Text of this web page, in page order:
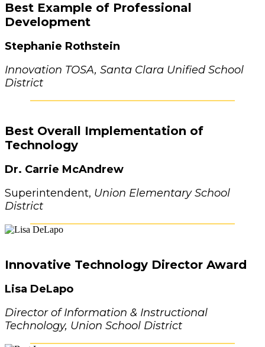
Best Example of Professional
Development
Stephanie Rothstein
Innovation TOSA, Santa Clara Unified School
District
Best Overall Implementation of
Technology
Dr. Carrie McAndrew
Superintendent, Union Elementary School
District
Innovative Technology Director Award
Lisa DeLapo
Director of Information & Instructional
Technology, Union School District